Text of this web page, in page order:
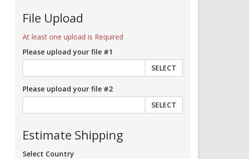
File Upload
At least one upload is Required
Please upload your file #1
SELECT
Please upload your file #2
SELECT
Estimate Shipping
Select Country